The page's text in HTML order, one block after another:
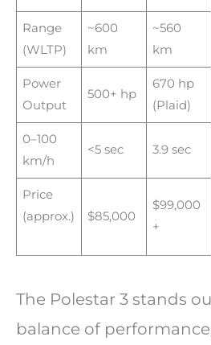
Range
(WLTP)
~600
km
~560
km
Power
Output
500+ hp
670 hp
(Plaid)
0–100
km/h
<5 sec 3.9 sec
Price
(approx.)
$85,000
$99,000
+
The Polestar 3 stands
balance of